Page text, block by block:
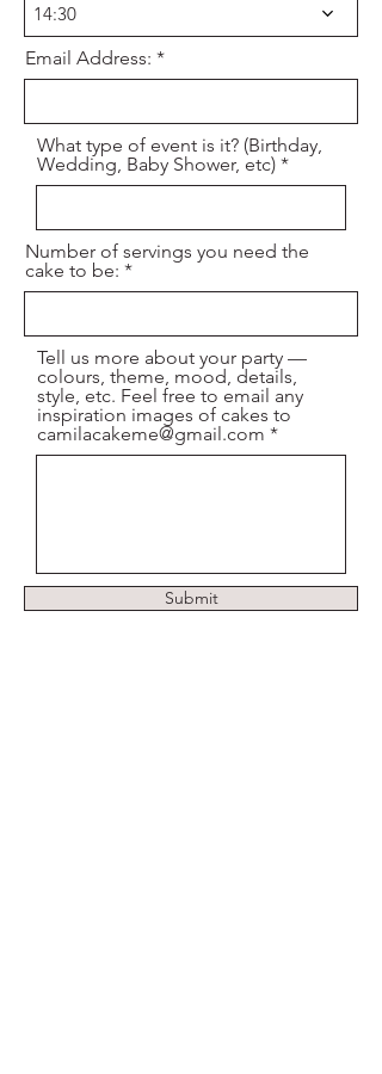
d
14:30
Email Address:
What type of event is it? (Birthday,
Wedding, Baby Shower, etc)
Number of servings you need the
cake to be:
Tell us more about your party —
colours, theme, mood, details,
style, etc. Feel free to email any
inspiration images of cakes to
camilacakeme@gmail.com
Submit